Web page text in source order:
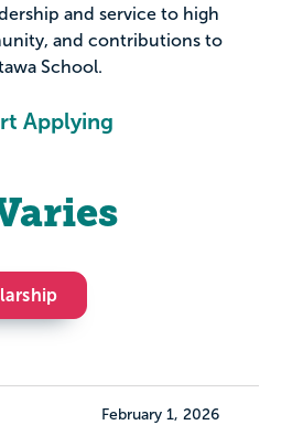
and service to high
and contributions to
School.
Applying
February 1, 2026